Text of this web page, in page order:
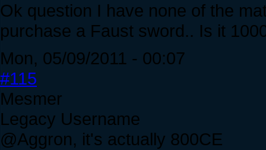
Ok question I have none of the
purchase a Faust sword.. Is it
Mon, 05/09/2011 - 00:07
#115
Mesmer
Legacy Username
@Aggron, it's actually 800CE